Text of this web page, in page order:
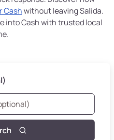
Cashwithout leaving Salida.
into Cash with trusted local